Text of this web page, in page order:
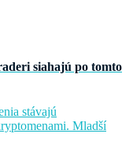
siahajú po tomto
stávajú
Mladší